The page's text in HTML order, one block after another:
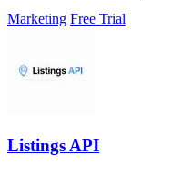
Marketing Free Trial
Listings API